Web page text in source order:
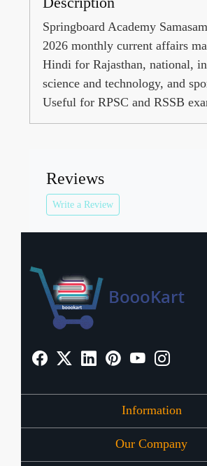
Springboard Academy
2026 monthly current affairs
Hindi for Rajasthan, national,
science and technology, and
Useful for RPSC and RSSB
Reviews
Write a Review
Information
About Us
Our Company